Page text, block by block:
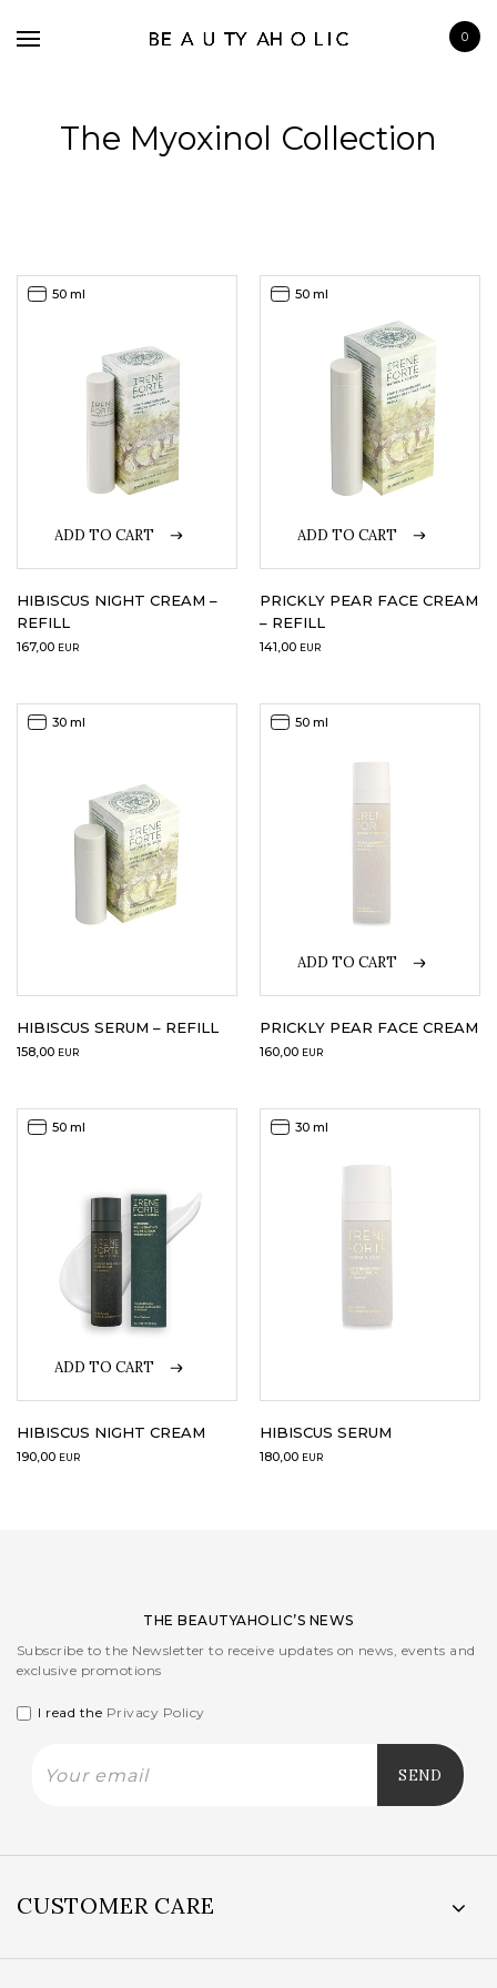
0
MAKE UP
FRAGRANCE
The Myoxinol Collection
ADD TO CART
50 ml
HIBISCUS NIGHT CREAM –
REFILL
167,00 EUR
ADD TO CART
50 ml
PRICKLY PEAR FACE CREAM
– REFILL
141,00 EUR
30 ml
HIBISCUS SERUM – REFILL
158,00 EUR
ADD TO CART
50 ml
PRICKLY PEAR FACE CREAM
160,00 EUR
ADD TO CART
50 ml
HIBISCUS NIGHT CREAM
190,00 EUR
30 ml
HIBISCUS SERUM
180,00 EUR
THE BEAUTYAHOLIC’S NEWS
Subscribe to the Newsletter to receive updates on news, events and
exclusive promotions
I read the Privacy Policy
CUSTOMER CARE